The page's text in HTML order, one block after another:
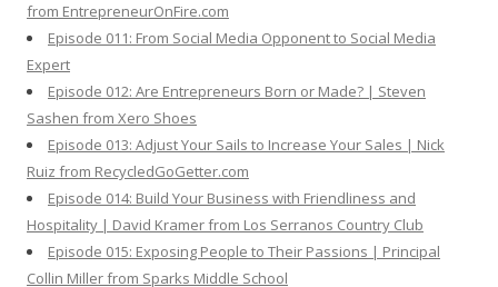
from EntrepreneurOnFire.com
Episode 011: From Social Media Opponent to Social Media
Expert
Episode 012: Are Entrepreneurs Born or Made? | Steven
Sashen from Xero Shoes
Episode 013: Adjust Your Sails to Increase Your Sales | Nick
Ruiz from RecycledGoGetter.com
Episode 014: Build Your Business with Friendliness and
Hospitality | David Kramer from Los Serranos Country Club
Episode 015: Exposing People to Their Passions | Principal
Collin Miller from Sparks Middle School